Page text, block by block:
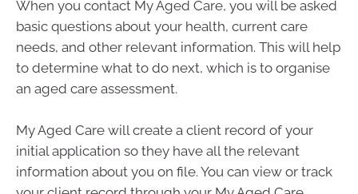
When you contact My Aged Care, you will be asked
basic questions about your health, current care
needs, and other relevant information. This will help
to determine what to do next, which is to organise
an aged care assessment.
My Aged Care will create a client record of your
initial application so they have all the relevant
information about you on file. You can view or track